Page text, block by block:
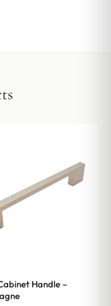
Handle –